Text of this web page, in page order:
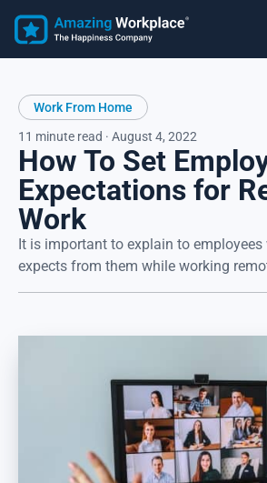
Work From Home
11 minute read · August 4, 2022
How To Set
Expectations for
Work
It is important to explain to
expects from them while working